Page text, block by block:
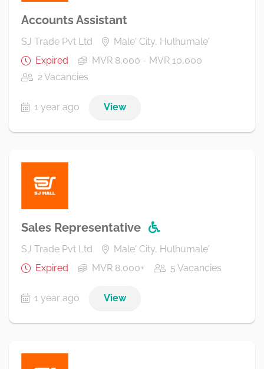
Accounts Assistant
SJ Trade Pvt Ltd
Male' City, Hulhumale'
Expired
MVR 8,000 - MVR 10,000
2 Vacancies
1 year ago View
Sales Representative
SJ Trade Pvt Ltd
Male' City, Hulhumale'
Expired
MVR 8,000+ 5 Vacancies
1 year ago View